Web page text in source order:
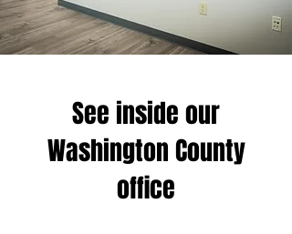
See inside our
Washington County
office